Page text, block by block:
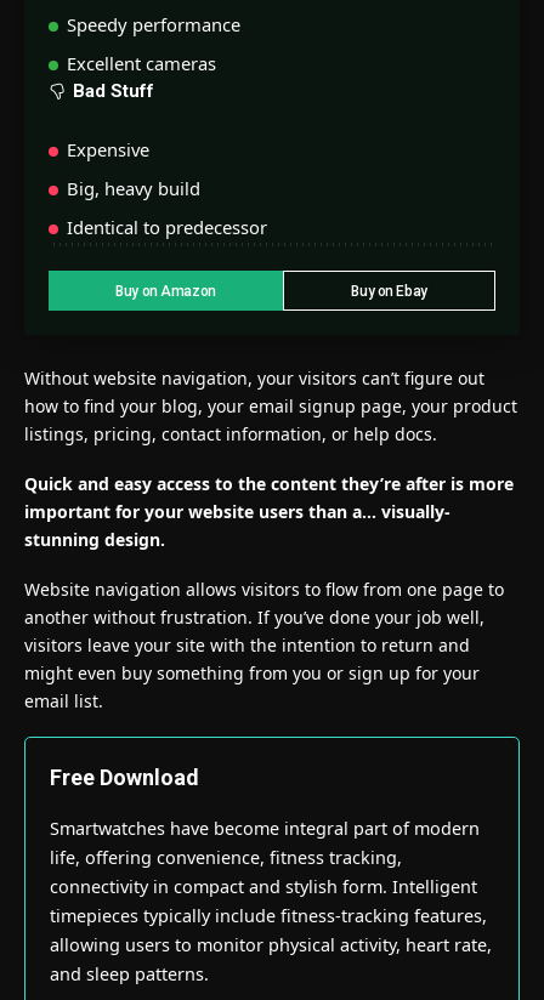
Speedy performance
Excellent cameras
Bad Stuff
Expensive
Big, heavy build
Identical to predecessor
Buy on Amazon Buy on Ebay
Without website navigation, your visitors can’t figure out
how to find your blog, your email signup page, your product
listings, pricing, contact information, or help docs.
Quick and easy access to the content they’re after is more
important for your website users than a… visually-
stunning design.
Website navigation allows visitors to flow from one page to
another without frustration. If you’ve done your job well,
visitors leave your site with the intention to return and
might even buy something from you or sign up for your
email list.
Free Download
Smartwatches have become integral part of modern
life, offering convenience, fitness tracking,
connectivity in compact and stylish form. Intelligent
timepieces typically include fitness-tracking features,
allowing users to monitor physical activity, heart rate,
and sleep patterns.